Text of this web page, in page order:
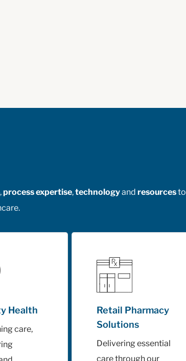
,process expertise,technologyand resources
Health
care,
Retail Pharmacy
Solutions
Delivering essential
care through our